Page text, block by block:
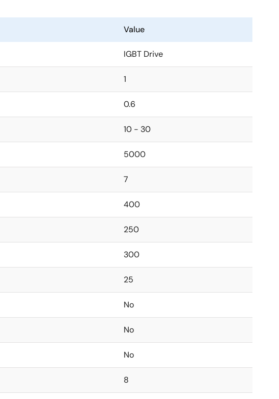
Value
IGBT Drive
1
0.6
10 - 30
5000
7
400
250
300
25
No
No
No
8